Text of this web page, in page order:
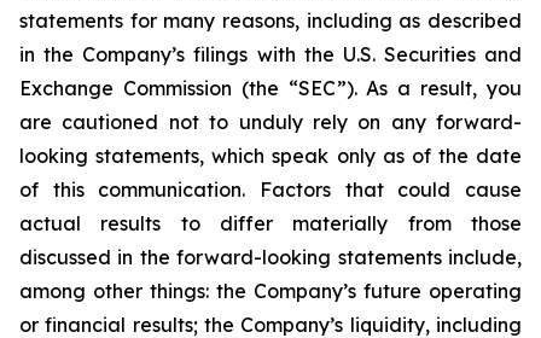
statements for many reasons, including as described
in the Company’s filings with the U.S. Securities and
Exchange Commission (the “SEC”). As a result, you
are cautioned not to unduly rely on any forward-
looking statements, which speak only as of the date
of this communication. Factors that could cause
actual results to differ materially from those
discussed in the forward-looking statements include,
among other things: the Company’s future operating
or financial results; the Company’s liquidity, including